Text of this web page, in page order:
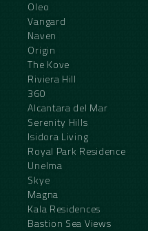
Oleo
Vangard
Naven
Origin
The Kove
Riviera Hill
360
Alcantara del Mar
Serenity Hills
Isidora Living
Royal Park Residence
Unelma
Skye
Magna
Kala Residences
Bastion Sea Views